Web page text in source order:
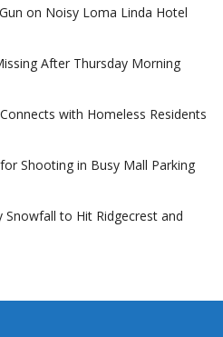
on Noisy Loma Linda Hotel
After Thursday Morning
with Homeless Residents
Shooting in Busy Mall Parking
Snowfall to Hit Ridgecrest and